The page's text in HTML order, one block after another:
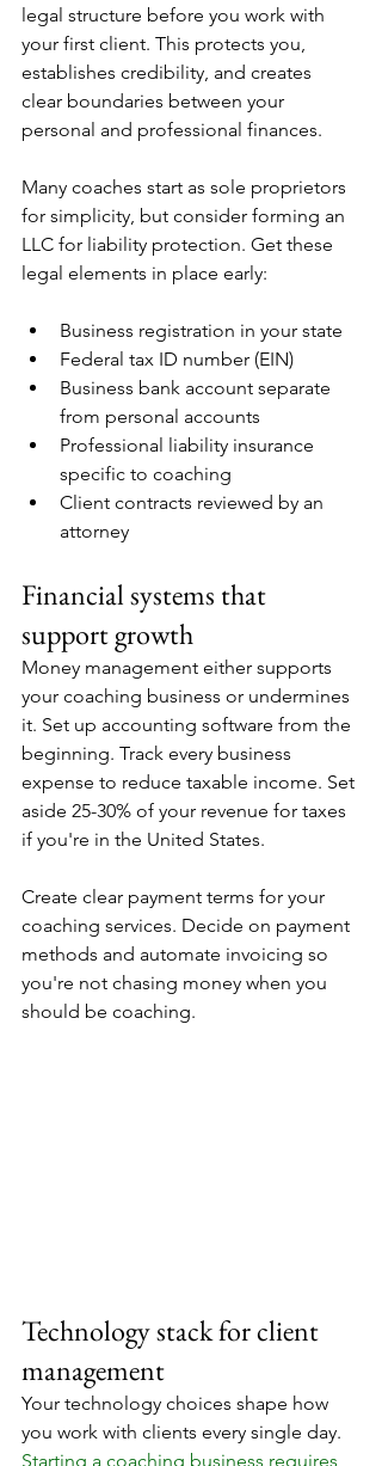
legal structure before you work with
your first client. This protects you,
establishes credibility, and creates
clear boundaries between your
personal and professional finances.
Many coaches start as sole proprietors
for simplicity, but consider forming an
LLC for liability protection. Get these
legal elements in place early:
Business registration in your state
Federal tax ID number (EIN)
Business bank account separate
from personal accounts
Professional liability insurance
specific to coaching
Client contracts reviewed by an
attorney
Financial systems that
support growth
Money management either supports
your coaching business or undermines
it. Set up accounting software from the
beginning. Track every business
expense to reduce taxable income. Set
aside 25-30% of your revenue for taxes
if you're in the United States.
Create clear payment terms for your
coaching services. Decide on payment
methods and automate invoicing so
you're not chasing money when you
should be coaching.
Technology stack for client
management
Your technology choices shape how
you work with clients every single day.
Starting a coaching business requires